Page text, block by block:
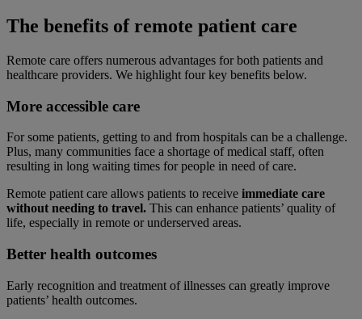
The benefits of remote patient care
Remote care offers numerous advantages for both patients and
healthcare providers. We highlight four key benefits below.
More accessible care
For some patients, getting to and from hospitals can be a challenge.
Plus, many communities face a shortage of medical staff, often
resulting in long waiting times for people in need of care.
Remote patient care allows patients to receive immediate care
without needing to travel. This can enhance patients’ quality of
life, especially in remote or underserved areas.
Better health outcomes
Early recognition and treatment of illnesses can greatly improve
patients’ health outcomes.